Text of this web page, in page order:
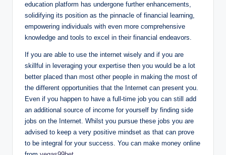
education platform has undergone further enhancements,
solidifying its position as the pinnacle of financial learning,
empowering individuals with even more comprehensive
knowledge and tools to excel in their financial endeavors.
If you are able to use the internet wisely and if you are
skillful in leveraging your expertise then you would be a lot
better placed than most other people in making the most of
the different opportunities that the Internet can present you.
Even if you happen to have a full-time job you can still add
an additional source of income for yourself by finding side
jobs on the Internet. Whilst you pursue these jobs you are
advised to keep a very positive mindset as that can prove
to be integral for your success. You can make money online